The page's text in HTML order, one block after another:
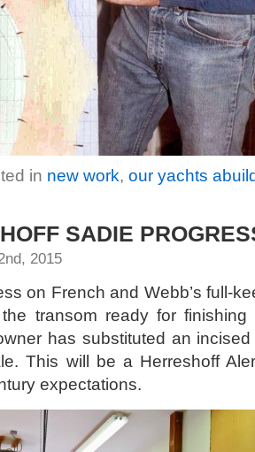
in new work, our yachts
SADIE
2015
on French and Webb’s full-
transom ready for
has substituted an
This will be a Herreshoff
expectations.